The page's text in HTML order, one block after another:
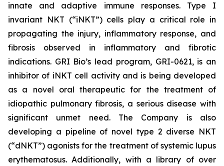
innate and adaptive immune responses. Type I
invariant NKT (“iNKT”) cells play a critical role in
propagating the injury, inflammatory response, and
fibrosis observed in inflammatory and fibrotic
indications. GRI Bio’s lead program, GRI-0621, is an
inhibitor of iNKT cell activity and is being developed
as a novel oral therapeutic for the treatment of
idiopathic pulmonary fibrosis, a serious disease with
significant unmet need. The Company is also
developing a pipeline of novel type 2 diverse NKT
(“dNKT”) agonists for the treatment of systemic lupus
erythematosus. Additionally, with a library of over